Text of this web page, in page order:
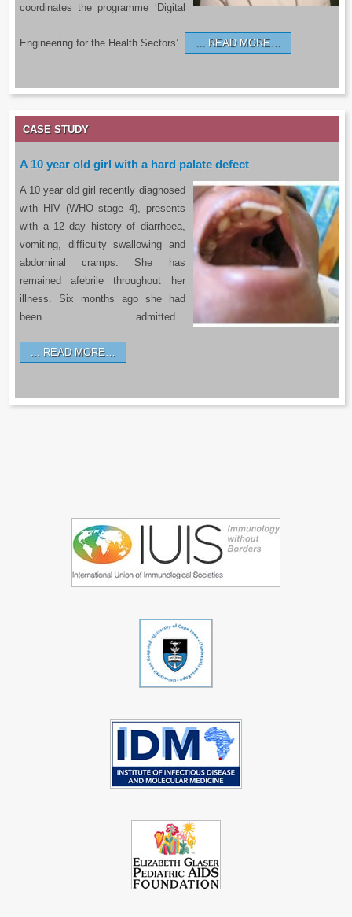
coordinates the programme ‘Digital
Engineering for the Health Sectors’. READ MORE…
CASE STUDY
A 10 year old girl with a hard palate defect
A 10 year old girl recently diagnosed
with HIV (WHO stage 4), presents
with a 12 day history of diarrhoea,
vomiting, difficulty swallowing and
abdominal cramps. She has
remained afebrile throughout her
illness. Six months ago she had
been admitted…
READ MORE…